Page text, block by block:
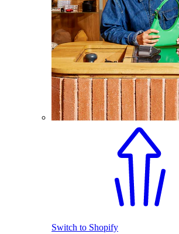
Switch to Shopify